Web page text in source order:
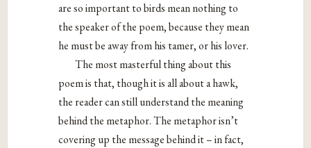
are so important to birds mean nothing to
the speaker of the poem, because they mean
he must be away from his tamer, or his lover.
The most masterful thing about this
poem is that, though it is all about a hawk,
the reader can still understand the meaning
behind the metaphor. The metaphor isn’t
covering up the message behind it – in fact,